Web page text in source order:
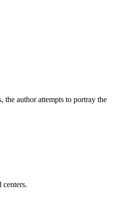
the author attempts to portray the